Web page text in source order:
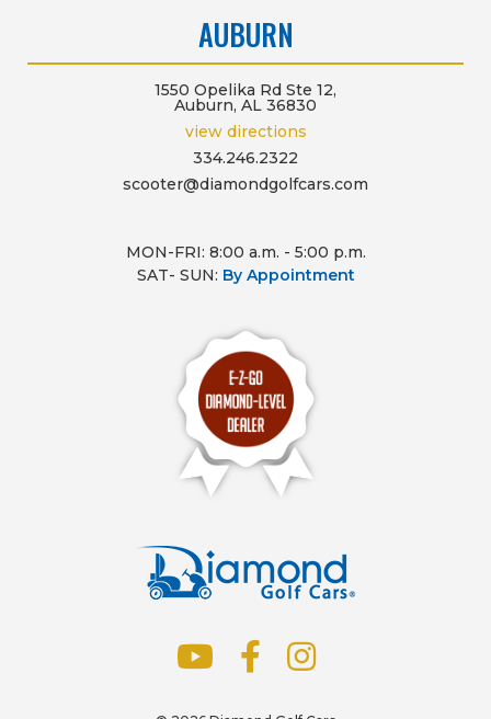
AUBURN
1550 Opelika Rd Ste 12,
Auburn, AL 36830
view directions
334.246.2322
scooter@diamondgolfcars.com
MON-FRI: 8:00 a.m. - 5:00 p.m.
SAT- SUN: By Appointment